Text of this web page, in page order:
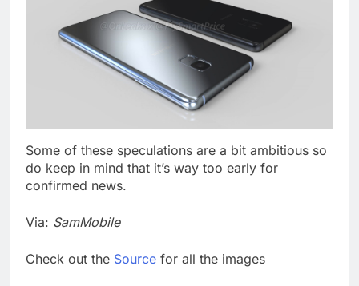
Some of these speculations are a bit ambitious so
do keep in mind that it’s way too early for
confirmed news.
Via: SamMobile
Check out the Source for all the images